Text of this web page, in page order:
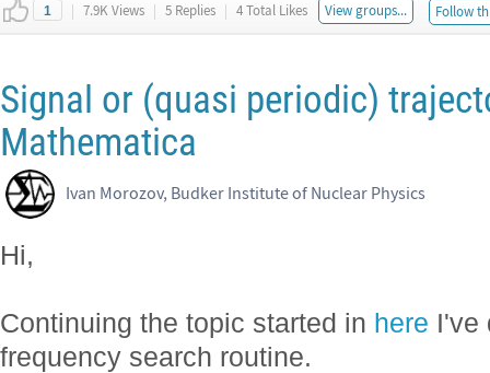
1 | 7.9K Views | 5 Replies | 4 Total Likes View groups... Follow
Signal or (quasi periodic)
Mathematica
Ivan Morozov, Budker Institute of Nuclear Physics
Hi,
Continuing the topic started in here I've
frequency search routine.